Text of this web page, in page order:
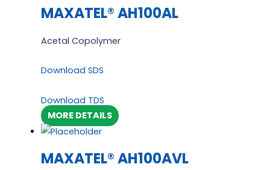
MAXATEL® AH100AL
Acetal Copolymer
Download SDS
Download TDS
MORE DETAILS
MAXATEL® AH100AVL